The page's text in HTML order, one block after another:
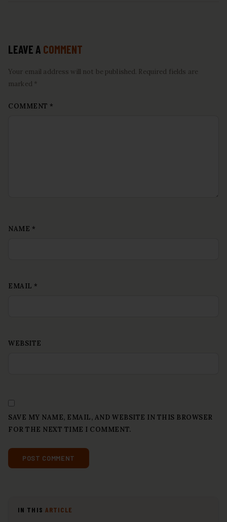
LEAVE A COMMENT
Your email address will not be published. Required fields are
marked *
COMMENT *
NAME *
EMAIL *
WEBSITE
SAVE MY NAME, EMAIL, AND WEBSITE IN THIS BROWSER
FOR THE NEXT TIME I COMMENT.
IN THIS ARTICLE